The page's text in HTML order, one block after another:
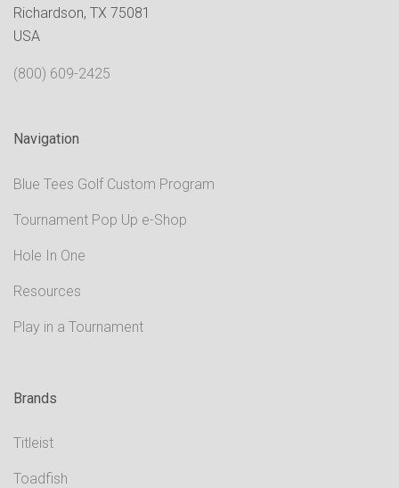
Richardson, TX 75081
USA
(800) 609-2425
Navigation
Blue Tees Golf Custom Program
Tournament Pop Up e-Shop
Hole In One
Resources
Play in a Tournament
Brands
Titleist
Toadfish